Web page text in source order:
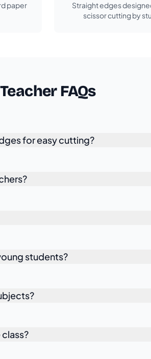
paper
Straight edges
scissor cutting by
Teacher FAQs
for easy cutting?
students?